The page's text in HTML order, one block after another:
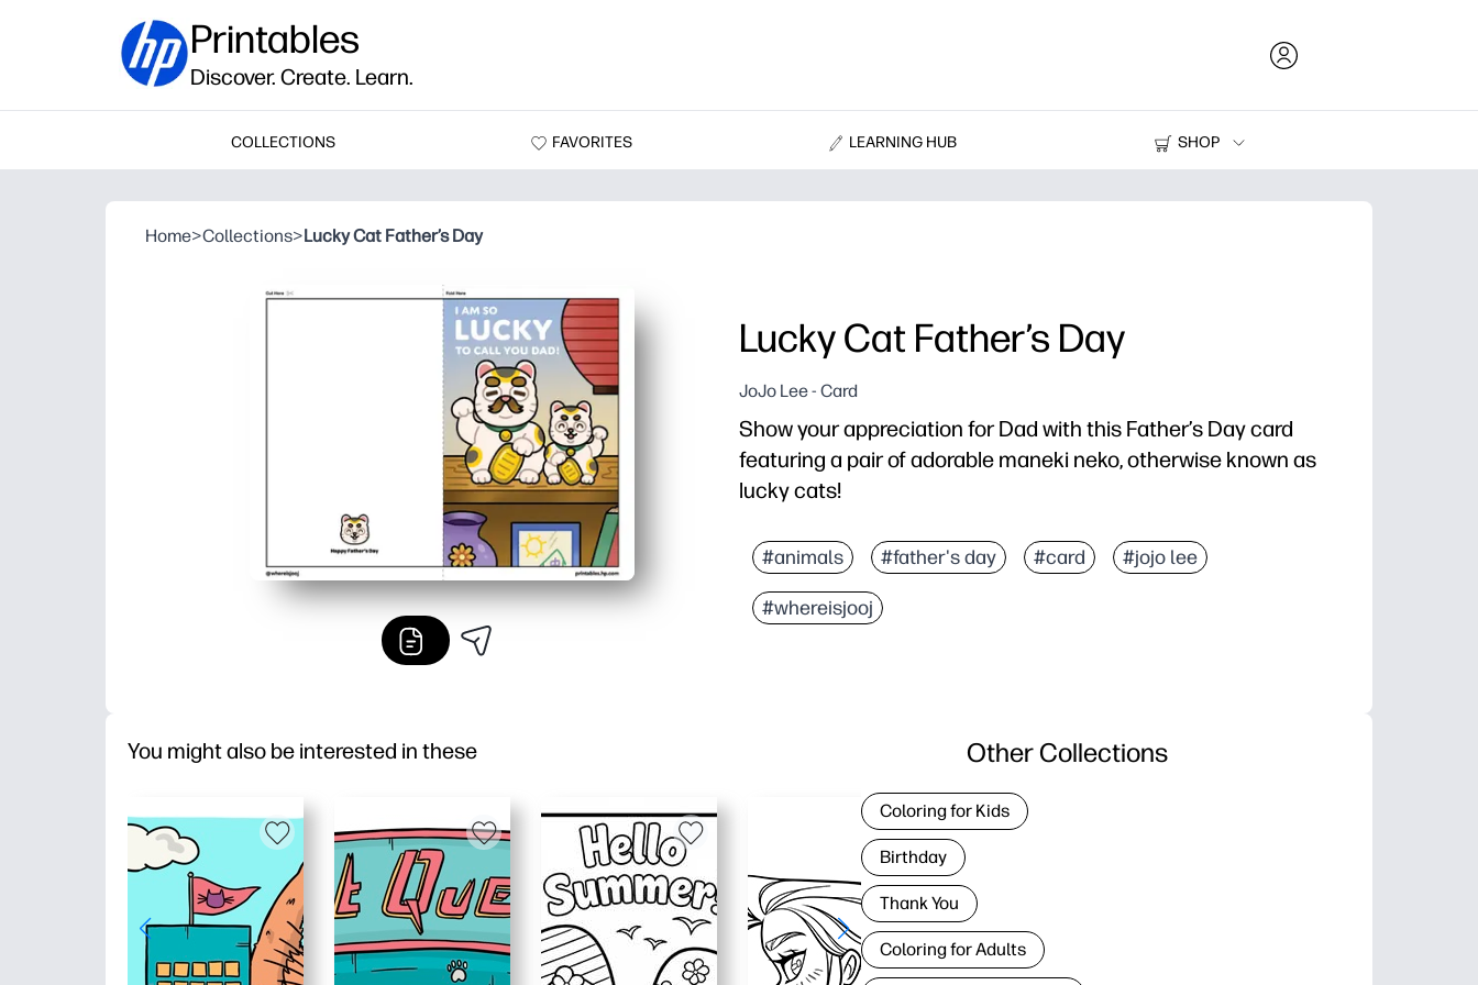
Printables
Discover. Create. Learn.
COLLECTIONS FAVORITES LEARNING HUB
SHOP
Printers
Home>Collections>Lucky Cat Father’s Day
Lucky Cat Father’s Day
JoJo Lee - Card
Show your appreciation for Dad with this Father’s Day card
featuring a pair of adorable maneki neko, otherwise known as
lucky cats!
#animals #father's day #card #jojo lee
#whereisjooj
You might also be interested in these Other Collections
Coloring for Kids
Birthday
Thank You
Coloring for Adults